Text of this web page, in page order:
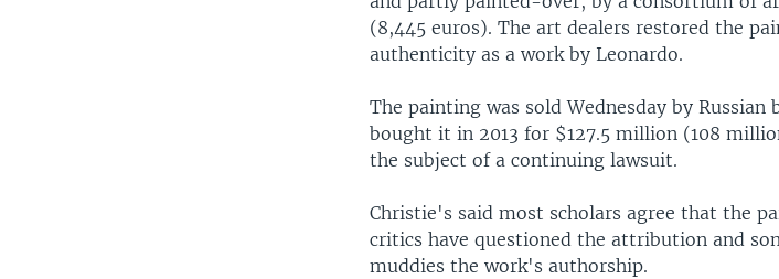
(8,445 euros). The art dealers restored the
authenticity as a work by Leonardo.
The painting was sold Wednesday by
bought it in 2013 for $127.5 million (108
the subject of a continuing lawsuit.
Christie's said most scholars agree that the
critics have questioned the attribution and
muddies the work's authorship.